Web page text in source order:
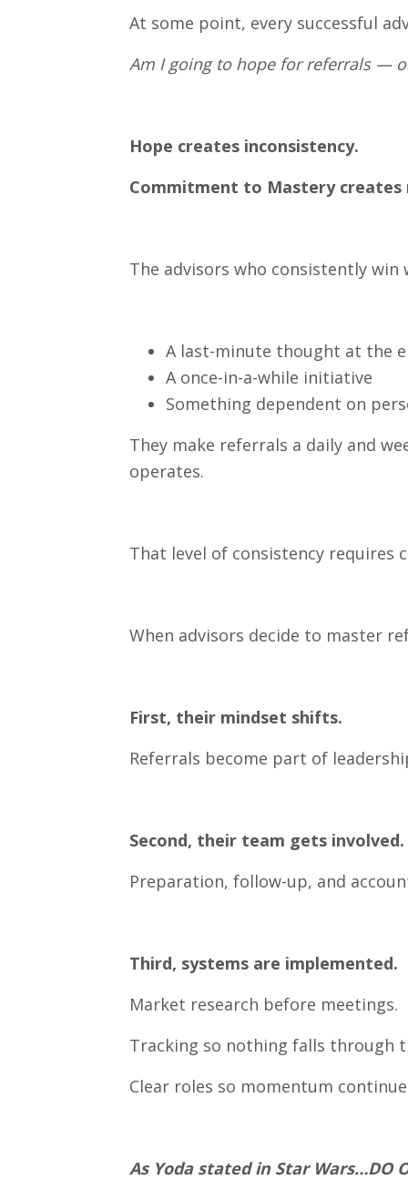
At some point, every successful
Am I going to hope for referrals —
Hope creates inconsistency.
Commitment to Mastery creates
The advisors who consistently
A last-minute thought at the
A once-in-a-while initiative
Something dependent on
They make referrals a daily and
operates.
That level of consistency
When advisors decide to master
First, their mindset shifts.
Referrals become part of
Second, their team gets involved.
Preparation, follow-up, and
Third, systems are implemented.
Market research before meetings.
Tracking so nothing falls through
Clear roles so momentum
As Yoda stated in Star Wars…DO